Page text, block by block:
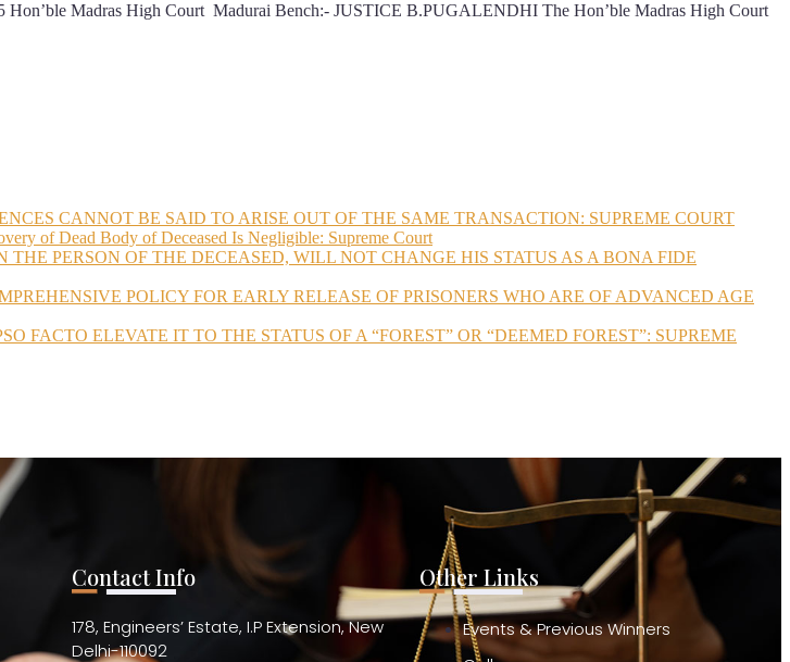
Madras High Court Madurai Bench:- JUSTICE B.PUGALENDHI The Hon’ble Madras High Court
CANNOT BE SAID TO ARISE OUT OF THE SAME TRANSACTION: SUPREME COURT
of Dead Body of Deceased Is Negligible: Supreme Court
PERSON OF THE DECEASED, WILL NOT CHANGE HIS STATUS AS A BONA FIDE
POLICY FOR EARLY RELEASE OF PRISONERS WHO ARE OF ADVANCED AGE
FACTO ELEVATE IT TO THE STATUS OF A “FOREST” OR “DEEMED FOREST”: SUPREME
Contact Info
178, Engineers’ Estate, I.P Extension, New
Delhi-110092
Other Links
Events & Previous Winners